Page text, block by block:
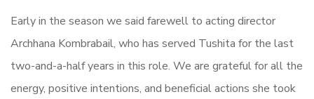
Early in the season we said farewell to acting director
Archhana Kombrabail, who has served Tushita for the last
two-and-a-half years in this role. We are grateful for all the
energy, positive intentions, and beneficial actions she took